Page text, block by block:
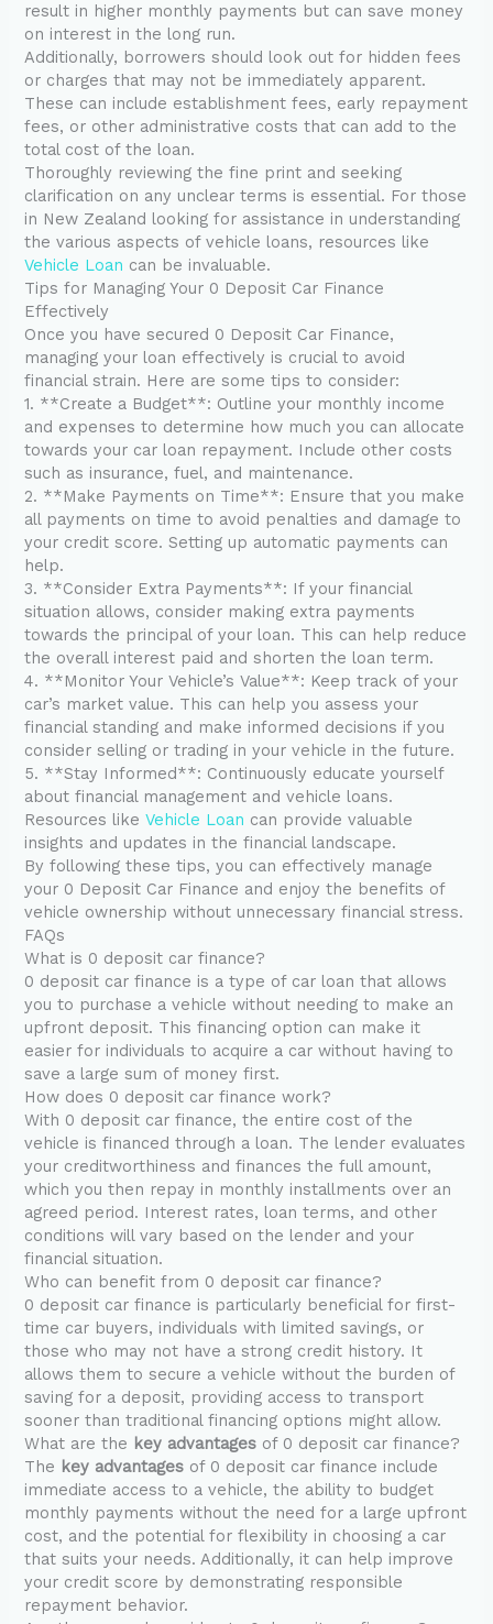
result in higher monthly payments but can save money
on interest in the long run.
Additionally, borrowers should look out for hidden fees
or charges that may not be immediately apparent.
These can include establishment fees, early repayment
fees, or other administrative costs that can add to the
total cost of the loan.
Thoroughly reviewing the fine print and seeking
clarification on any unclear terms is essential. For those
in New Zealand looking for assistance in understanding
the various aspects of vehicle loans, resources like
Vehicle Loan can be invaluable.
Tips for Managing Your 0 Deposit Car Finance
Effectively
Once you have secured 0 Deposit Car Finance,
managing your loan effectively is crucial to avoid
financial strain. Here are some tips to consider:
1. **Create a Budget**: Outline your monthly income
and expenses to determine how much you can allocate
towards your car loan repayment. Include other costs
such as insurance, fuel, and maintenance.
2. **Make Payments on Time**: Ensure that you make
all payments on time to avoid penalties and damage to
your credit score. Setting up automatic payments can
help.
3. **Consider Extra Payments**: If your financial
situation allows, consider making extra payments
towards the principal of your loan. This can help reduce
the overall interest paid and shorten the loan term.
4. **Monitor Your Vehicle’s Value**: Keep track of your
car’s market value. This can help you assess your
financial standing and make informed decisions if you
consider selling or trading in your vehicle in the future.
5. **Stay Informed**: Continuously educate yourself
about financial management and vehicle loans.
Resources likeVehicle Loan can provide valuable
insights and updates in the financial landscape.
By following these tips, you can effectively manage
your 0 Deposit Car Finance and enjoy the benefits of
vehicle ownership without unnecessary financial stress.
FAQs
What is 0 deposit car finance?
0 deposit car finance is a type of car loan that allows
you to purchase a vehicle without needing to make an
upfront deposit. This financing option can make it
easier for individuals to acquire a car without having to
save a large sum of money first.
How does 0 deposit car finance work?
With 0 deposit car finance, the entire cost of the
vehicle is financed through a loan. The lender evaluates
your creditworthiness and finances the full amount,
which you then repay in monthly installments over an
agreed period. Interest rates, loan terms, and other
conditions will vary based on the lender and your
financial situation.
Who can benefit from 0 deposit car finance?
0 deposit car finance is particularly beneficial for first-
time car buyers, individuals with limited savings, or
those who may not have a strong credit history. It
allows them to secure a vehicle without the burden of
saving for a deposit, providing access to transport
sooner than traditional financing options might allow.
What are the key advantages of 0 deposit car finance?
The key advantages of 0 deposit car finance include
immediate access to a vehicle, the ability to budget
monthly payments without the need for a large upfront
cost, and the potential for flexibility in choosing a car
that suits your needs. Additionally, it can help improve
your credit score by demonstrating responsible
repayment behavior.